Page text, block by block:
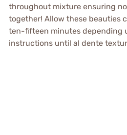
throughout mixture ensuring
together! Allow these beauties
ten-fifteen minutes depending
instructions until al dente